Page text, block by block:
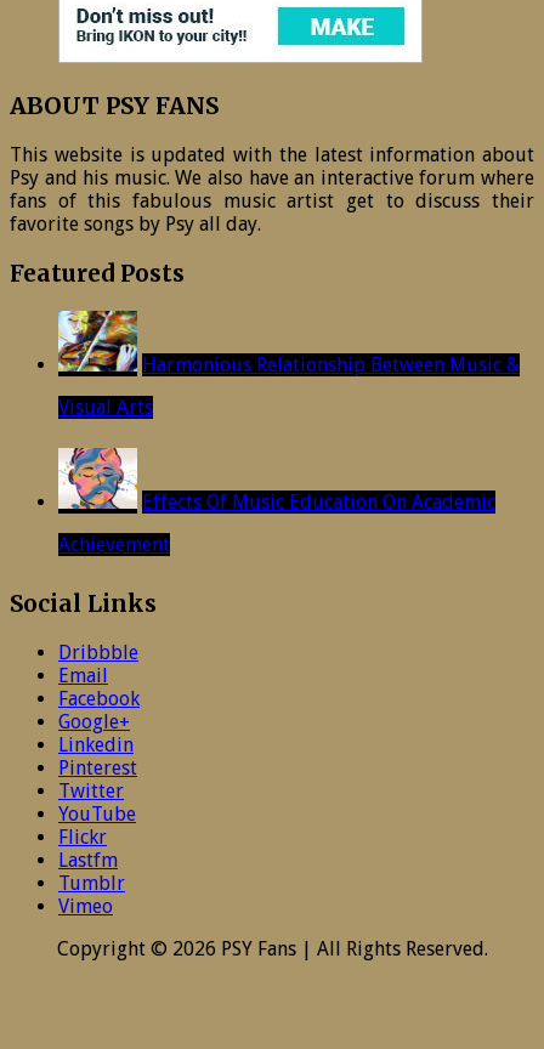
ABOUT PSY FANS
This website is updated with the latest information about
Psy and his music. We also have an interactive forum where
fans of this fabulous music artist get to discuss their
favorite songs by Psy all day.
Featured Posts
Harmonious Relationship Between Music &
Visual Arts
Effects Of Music Education On Academic
Achievement
Social Links
Dribbble
Email
Facebook
Google+
Linkedin
Pinterest
Twitter
YouTube
Flickr
Lastfm
Tumblr
Vimeo
Copyright © 2026 PSY Fans | All Rights Reserved.